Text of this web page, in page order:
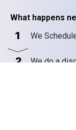
What happens
1 We
2 We do a